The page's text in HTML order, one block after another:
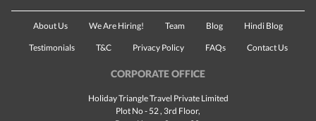
About Us We Are Hiring! Team Blog Hindi Blog
Testimonials T&C Privacy Policy FAQs Contact Us
CORPORATE OFFICE
Holiday Triangle Travel Private Limited
Plot No - 52 , 3rd Floor,